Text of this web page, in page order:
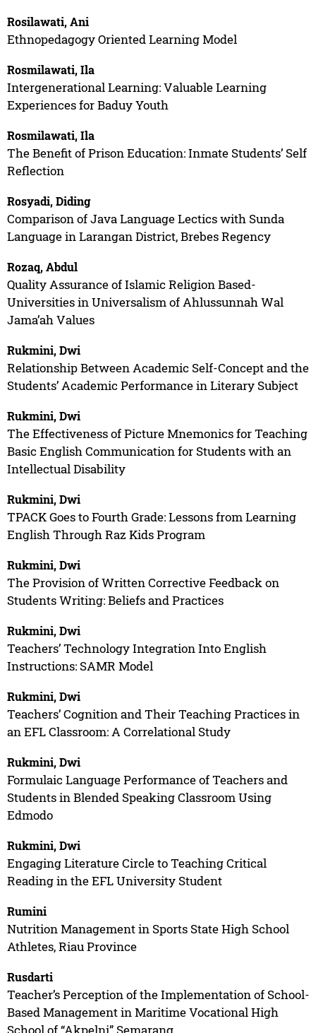
Rosilawati, Ani
Ethnopedagogy Oriented Learning Model
Rosmilawati, Ila
Intergenerational Learning: Valuable Learning
Experiences for Baduy Youth
Rosmilawati, Ila
The Benefit of Prison Education: Inmate Students’ Self
Reflection
Rosyadi, Diding
Comparison of Java Language Lectics with Sunda
Language in Larangan District, Brebes Regency
Rozaq, Abdul
Quality Assurance of Islamic Religion Based-
Universities in Universalism of Ahlussunnah Wal
Jama’ah Values
Rukmini, Dwi
Relationship Between Academic Self-Concept and the
Students’ Academic Performance in Literary Subject
Rukmini, Dwi
The Effectiveness of Picture Mnemonics for Teaching
Basic English Communication for Students with an
Intellectual Disability
Rukmini, Dwi
TPACK Goes to Fourth Grade: Lessons from Learning
English Through Raz Kids Program
Rukmini, Dwi
The Provision of Written Corrective Feedback on
Students Writing: Beliefs and Practices
Rukmini, Dwi
Teachers’ Technology Integration Into English
Instructions: SAMR Model
Rukmini, Dwi
Teachers’ Cognition and Their Teaching Practices in
an EFL Classroom: A Correlational Study
Rukmini, Dwi
Formulaic Language Performance of Teachers and
Students in Blended Speaking Classroom Using
Edmodo
Rukmini, Dwi
Engaging Literature Circle to Teaching Critical
Reading in the EFL University Student
Rumini
Nutrition Management in Sports State High School
Athletes, Riau Province
Rusdarti
Teacher’s Perception of the Implementation of School-
Based Management in Maritime Vocational High
School of “Akpelni” Semarang